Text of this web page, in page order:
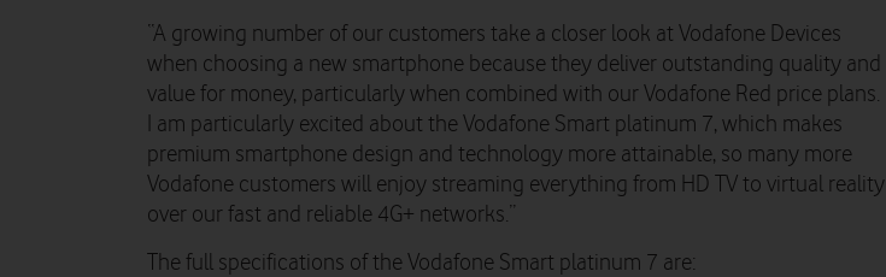
“A growing number of our customers take a closer look at Vodafone Devices
when choosing a new smartphone because they deliver outstanding quality and
value for money, particularly when combined with our Vodafone Red price plans.
I am particularly excited about the Vodafone Smart platinum 7, which makes
premium smartphone design and technology more attainable, so many more
Vodafone customers will enjoy streaming everything from HD TV to virtual reality
over our fast and reliable 4G+ networks.”
The full specifications of the Vodafone Smart platinum 7 are: